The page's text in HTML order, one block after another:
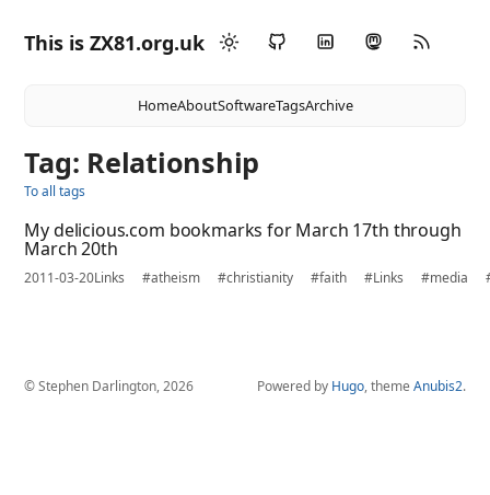
This is ZX81.org.uk
HomeAboutSoftwareTagsArchive
Tag: Relationship
To all tags
My delicious.com bookmarks for March 17th through
March 20th
2011-03-20Links #atheism #christianity #faith #Links #media
© Stephen Darlington, 2026 Powered by Hugo, theme Anubis2.